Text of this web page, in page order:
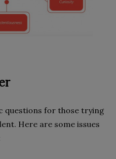
questions for those trying
Here are some issues